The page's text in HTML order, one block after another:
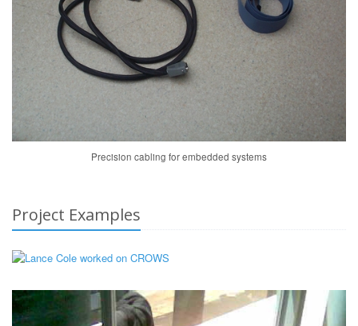
Precision cabling for embedded systems
Project Examples